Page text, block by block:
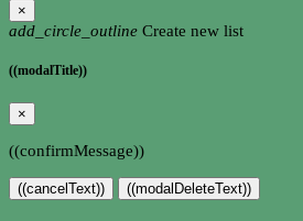
×
add_circle_outline Create new list
((modalTitle))
×
((confirmMessage))
((cancelText)) ((modalDeleteText))